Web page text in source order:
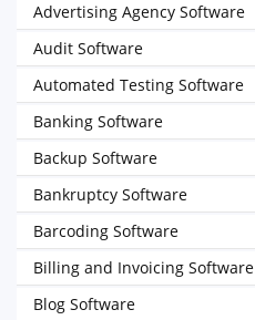
Advertising Agency Software
Audit Software
Automated Testing Software
Banking Software
Backup Software
Bankruptcy Software
Barcoding Software
Billing and Invoicing Software
Blog Software